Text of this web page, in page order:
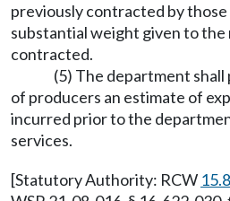
previously contracted by
substantial weight given to the
contracted.
(5) The department
of producers an estimate of
incurred prior to the
services.
[Statutory Authority: RCW